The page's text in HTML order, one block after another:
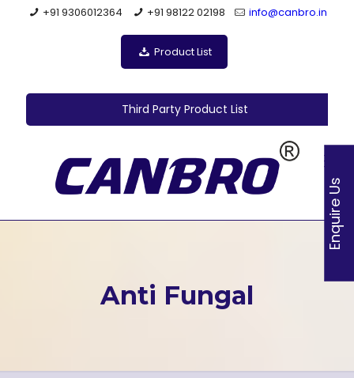
+91 9306012364 +91 98122 02198 info@canbro.in
Product List
Third Party Product List
Anti Fungal
Enquire Us